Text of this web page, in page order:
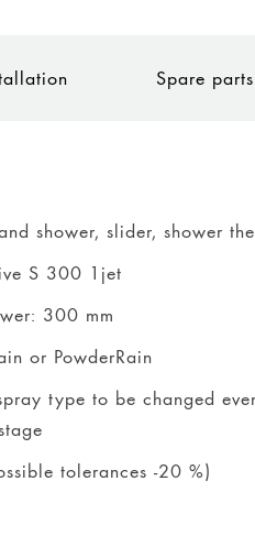
Spare parts
shower, slider, shower
S 300 1jet
300 mm
or PowderRain
type to be changed
tolerances -20 %)